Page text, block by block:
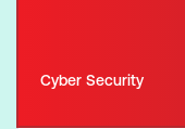
Cyber Security